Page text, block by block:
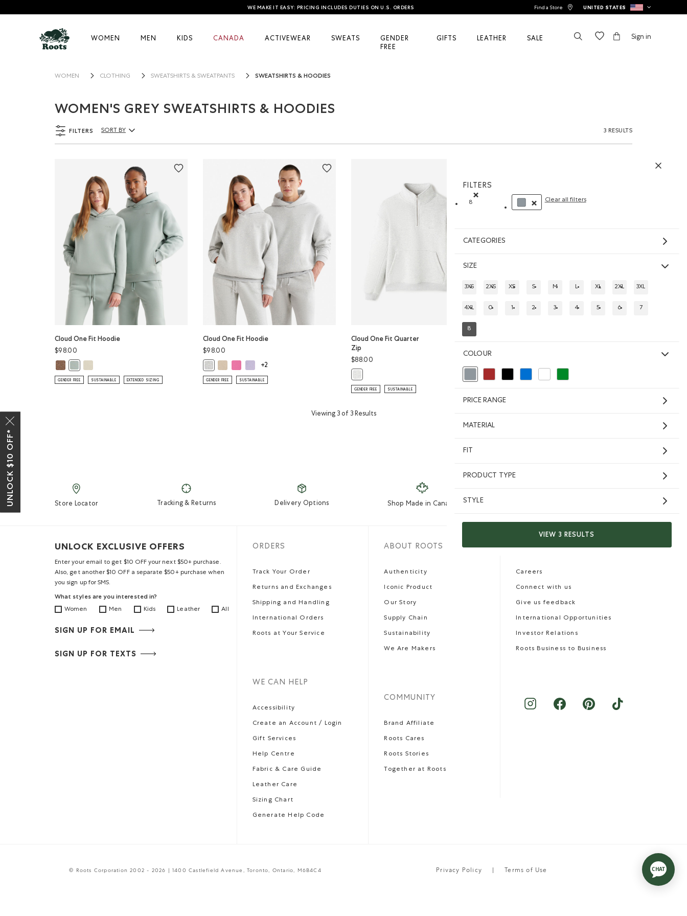
WE MAKE IT EASY: PRICING INCLUDES DUTIES ON U.S. ORDERS Find a Store UNITED STATES
WOMEN MEN KIDS CANADA ACTIVEWEAR SWEATS
GENDER
FREE
GIFTS LEATHER SALE Sign in
WOMEN CLOTHING SWEATSHIRTS & SWEATPANTS SWEATSHIRTS & HOODIES
WOMEN'S GREY SWEATSHIRTS & HOODIES
FILTERS
Sort By Products:
SORT BY 3 RESULTS
FILTERS
8
Remove filter Refined by Size: 8
Clear all filters
CATEGORIES
SIZE
3XS 2XS XS S M L XL 2XL 3XL
4XL 0 1 2 3 4 5 6 7
8
COLOUR
selected Refined by Colour: Grey
Refine by Colour: Brown
Refine by Colour: Black
Refine by Colour: Blue
Refine by Colour: White And Naturals
Refine by Colour: Green
PRICE RANGE
MATERIAL
FIT
PRODUCT TYPE
STYLE
VIEW 3 RESULTS
Cloud One Fit Hoodie
$98.00
Cloud One Fit Hoodie: ELMWOOD TAUPE MIX Color
Cloud One Fit Hoodie: LONDON FOG Color
GENDER FREE SUSTAINABLE EXTENDED SIZING
Cloud One Fit Hoodie
$98.00
Cloud One Fit Hoodie: ATHLETIC GREY MIX Color
Cloud One Fit Hoodie: WARM KHAKI Color
Cloud One Fit Hoodie: MAGENTA GLOW Color
Cloud One Fit Hoodie: LAVENDER Color
+2
GENDER FREE SUSTAINABLE
Cloud One Fit Quarter
Zip
$88.00
GENDER FREE SUSTAINABLE
Viewing 3 of 3 Results
Store Locator Tracking & Returns Delivery Options Shop Made in Canada
UNLOCK EXCLUSIVE OFFERS
Enter your email to get $10 OFF your next $50+ purchase.
Also, get another $10 OFF a separate $50+ purchase when
you sign up for SMS.
What styles are you interested in?
Women Men Kids Leather All
SIGN UP FOR EMAIL
SIGN UP FOR TEXTS
ORDERS
Track Your Order
Returns and Exchanges
Shipping and Handling
International Orders
Roots at Your Service
WE CAN HELP
Accessibility
Create an Account / Login
Gift Services
Help Centre
Fabric & Care Guide
Leather Care
Sizing Chart
Generate Help Code
ABOUT ROOTS
Authenticity
Iconic Product
Our Story
Supply Chain
Sustainability
We Are Makers
COMMUNITY
Brand Affiliate
Roots Cares
Roots Stories
Together at Roots
CONTACT US
Careers
Connect with us
Give us feedback
International Opportunities
Investor Relations
Roots Business to Business
© Roots Corporation 2002 - 2026 | 1400 Castlefield Avenue, Toronto, Ontario, M6B4C4 Privacy Policy Terms of Use
UNLOCK $10 OFF*